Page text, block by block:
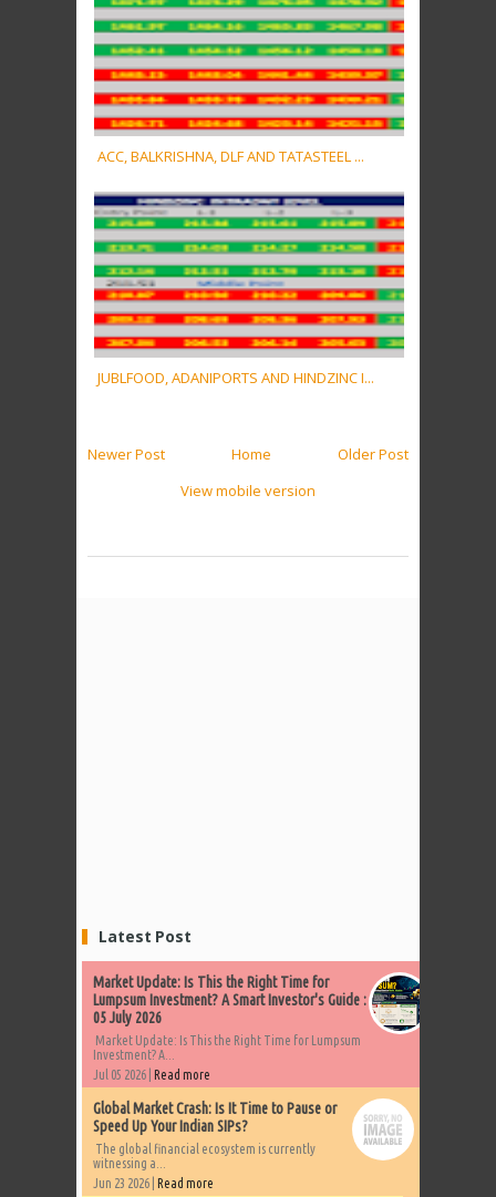
ACC, BALKRISHNA, DLF AND TATASTEEL ...
JUBLFOOD, ADANIPORTS AND HINDZINC I...
Newer Post Older Post
Home
View mobile version
Latest Post
Market Update: Is This the Right Time for
Lumpsum Investment? A Smart Investor's Guide :
05 July 2026
Market Update: Is This the Right Time for Lumpsum
Investment? A...
Jul 05 2026 | Read more
Global Market Crash: Is It Time to Pause or
Speed Up Your Indian SIPs?
The global financial ecosystem is currently
witnessing a...
Jun 23 2026 | Read more